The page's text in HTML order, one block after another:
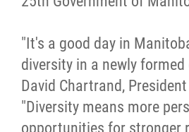
"It's a good day in
diversity in a newly formed
David Chartrand,
"Diversity means more
opportunities for stronger
MNC v Chartier et al -
of MMF Inc. and David
Counterclaim of David